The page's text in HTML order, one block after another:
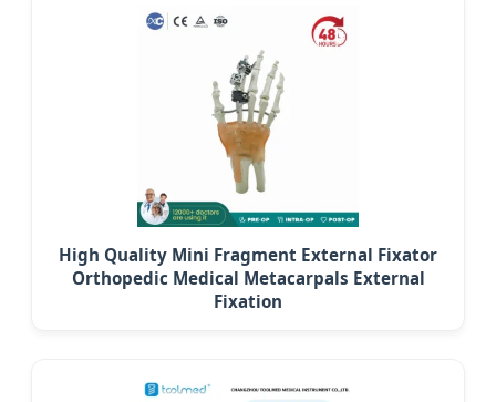
High Quality Mini Fragment External Fixator
Orthopedic Medical Metacarpals External
Fixation